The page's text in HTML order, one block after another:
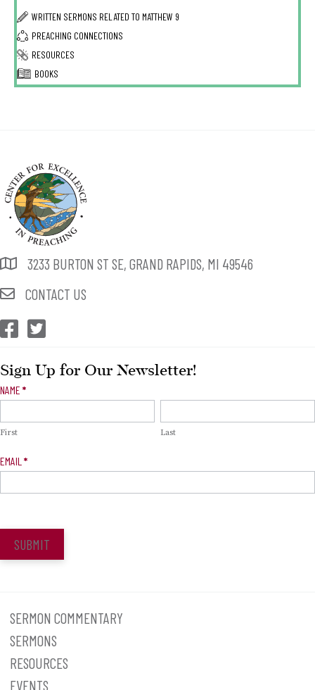
WRITTEN SERMONS RELATED TO MATTHEW 9
PREACHING CONNECTIONS
RESOURCES
BOOKS
3233 BURTON ST SE, GRAND RAPIDS, MI 49546
CONTACT US
CEP Facebook
CEP Twitter
Sign Up for Our Newsletter!
Newsletter
NAME *
First Last
EMAIL *
SUBMIT
SERMON COMMENTARY
SERMONS
RESOURCES
EVENTS